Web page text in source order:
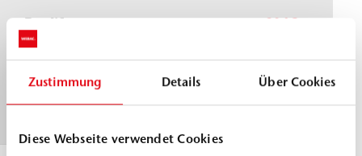
Zustimmung Details Über Cookies
Diese Webseite verwendet Cookies
Pot life
WEBAC test
30 °C